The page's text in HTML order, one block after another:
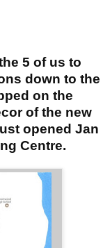
5 of us to
down to the
on the
of the new
opened Jan
Centre.